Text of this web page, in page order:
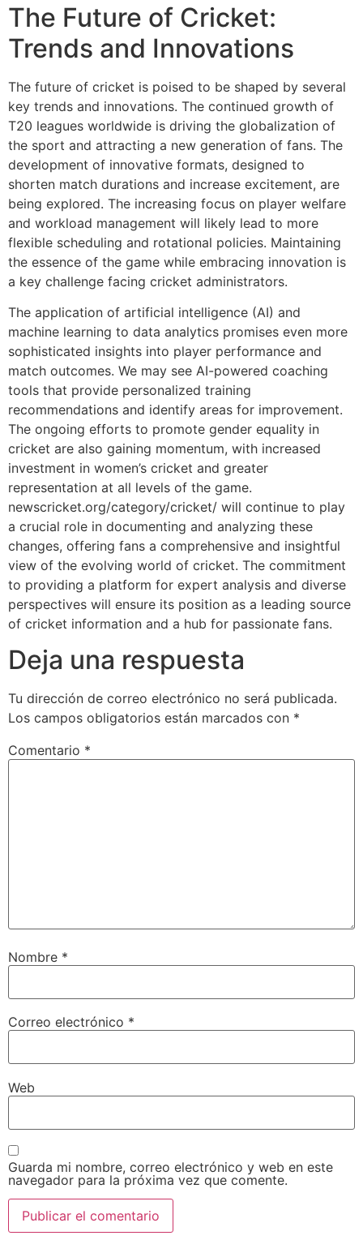
The Future of Cricket:
Trends and Innovations
The future of cricket is poised to be shaped by several
key trends and innovations. The continued growth of
T20 leagues worldwide is driving the globalization of
the sport and attracting a new generation of fans. The
development of innovative formats, designed to
shorten match durations and increase excitement, are
being explored. The increasing focus on player welfare
and workload management will likely lead to more
flexible scheduling and rotational policies. Maintaining
the essence of the game while embracing innovation is
a key challenge facing cricket administrators.
The application of artificial intelligence (AI) and
machine learning to data analytics promises even more
sophisticated insights into player performance and
match outcomes. We may see AI-powered coaching
tools that provide personalized training
recommendations and identify areas for improvement.
The ongoing efforts to promote gender equality in
cricket are also gaining momentum, with increased
investment in women’s cricket and greater
representation at all levels of the game.
newscricket.org/category/cricket/ will continue to play
a crucial role in documenting and analyzing these
changes, offering fans a comprehensive and insightful
view of the evolving world of cricket. The commitment
to providing a platform for expert analysis and diverse
perspectives will ensure its position as a leading source
of cricket information and a hub for passionate fans.
Deja una respuesta
Tu dirección de correo electrónico no será publicada.
Los campos obligatorios están marcados con *
Comentario *
Nombre *
Correo electrónico *
Web
Guarda mi nombre, correo electrónico y web en este
navegador para la próxima vez que comente.